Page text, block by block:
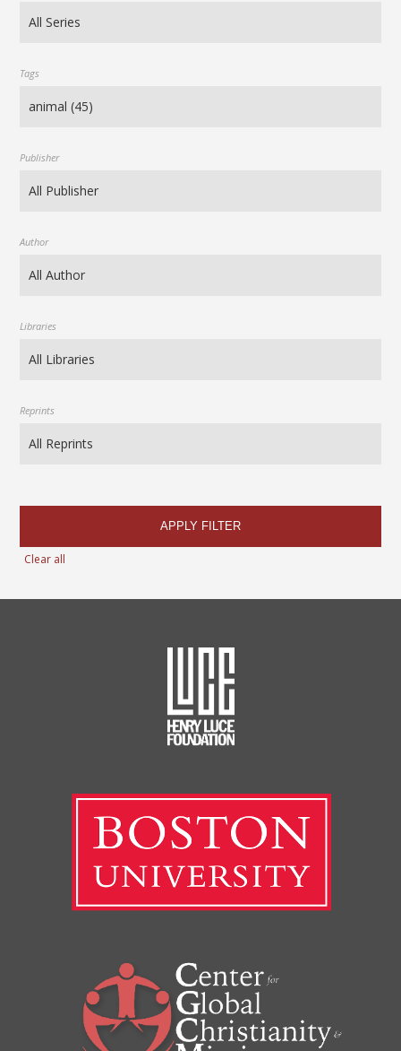
Tags
Publisher
Author
Libraries
Reprints
APPLY FILTER
Clear all